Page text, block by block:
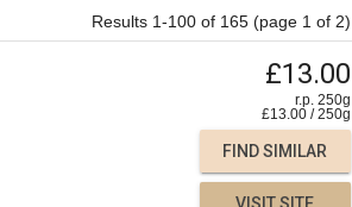
Results 1-100 of 165 (page 1 of 2)
£13.00
r.p. 250g
£13.00 /250g
FIND SIMILAR